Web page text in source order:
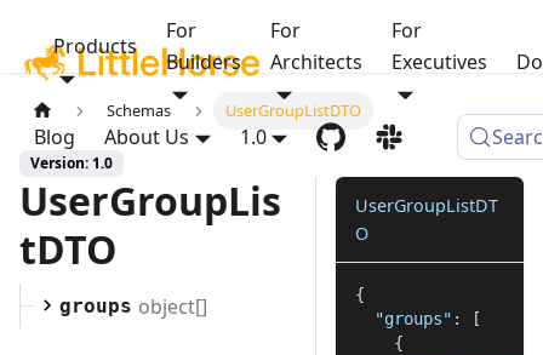
Products
For
Builders
For
Architects
For
Executives
Blog About Us 1.0
Schemas UserGroupListDTO
Version: 1.0
UserGroupLis
tDTO
groups object[]
UserGroupListDT
O
{
"groups" :
[
{